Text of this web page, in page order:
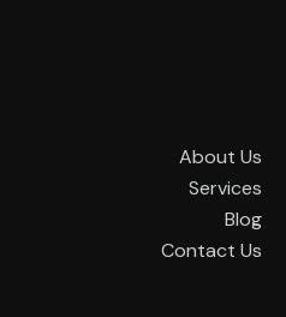
About Us
Services
Blog
Contact Us